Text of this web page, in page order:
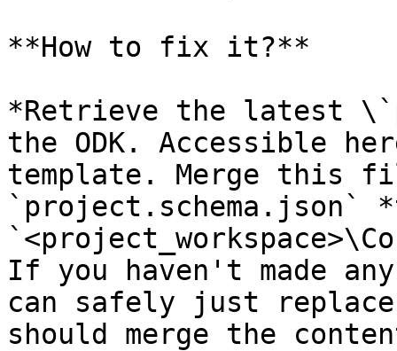
**How to fix it?**
*Retrieve the latest
the ODK. Accessible
template. Merge this
If you haven't made
can safely just
should merge the